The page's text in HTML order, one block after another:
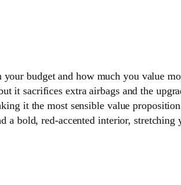
budget and how much you value
it sacrifices extra airbags and the
it the most sensible value
a bold, red-accented interior,